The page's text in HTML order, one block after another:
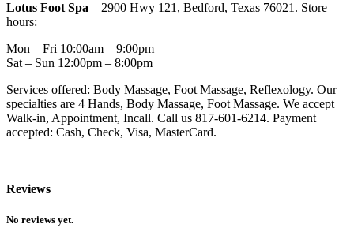
Lotus Foot Spa – 2900 Hwy 121, Bedford, Texas 76021. Store
hours:
Mon – Fri 10:00am – 9:00pm
Sat – Sun ​12:00pm – 8:00pm
Services offered: Body Massage, Foot Massage, Reflexology. Our
specialties are 4 Hands, Body Massage, Foot Massage. We accept
Walk-in, Appointment, Incall. Call us 817-601-6214. Payment
accepted: Cash, Check, Visa, MasterCard.
Reviews
No reviews yet.